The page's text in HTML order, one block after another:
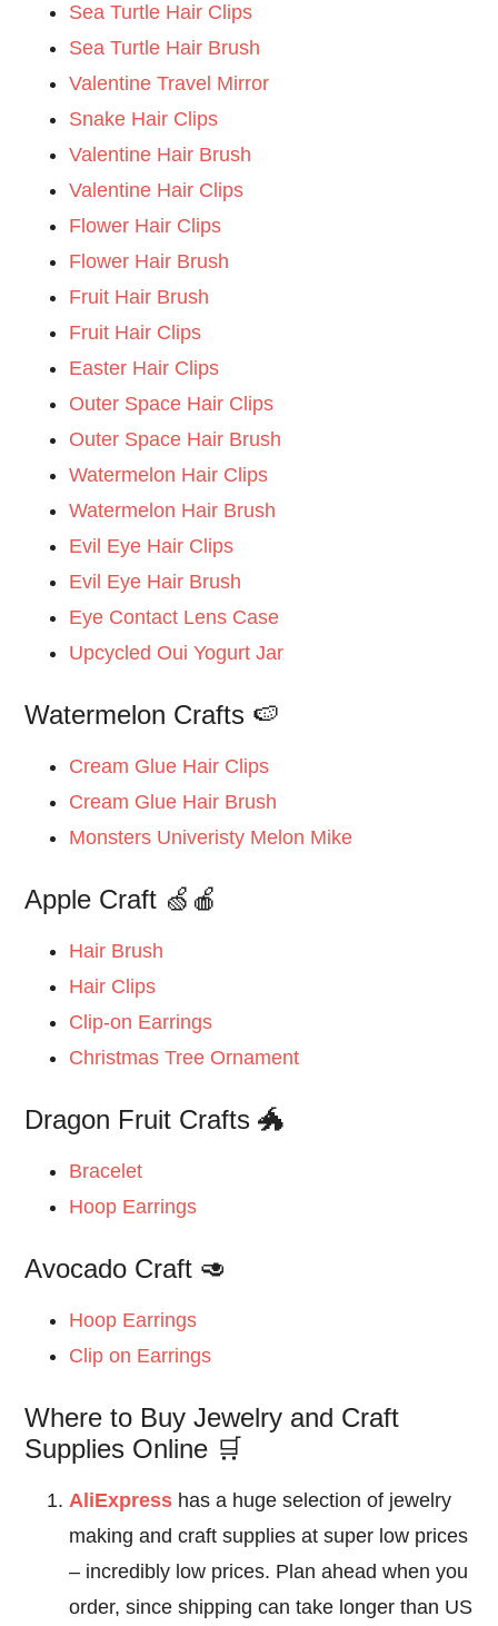
Sea Turtle Hair Clips
Sea Turtle Hair Brush
Valentine Travel Mirror
Snake Hair Clips
Valentine Hair Brush
Valentine Hair Clips
Flower Hair Clips
Flower Hair Brush
Fruit Hair Brush
Fruit Hair Clips
Easter Hair Clips
Outer Space Hair Clips
Outer Space Hair Brush
Watermelon Hair Clips
Watermelon Hair Brush
Evil Eye Hair Clips
Evil Eye Hair Brush
Eye Contact Lens Case
Upcycled Oui Yogurt Jar
Watermelon Crafts 🍉
Cream Glue Hair Clips
Cream Glue Hair Brush
Monsters Univeristy Melon Mike
Apple Craft 🍏🍎
Hair Brush
Hair Clips
Clip-on Earrings
Christmas Tree Ornament
Dragon Fruit Crafts 🐲
Bracelet
Hoop Earrings
Avocado Craft 🥑
Hoop Earrings
Clip on Earrings
Where to Buy Jewelry and Craft
Supplies Online 🛒
AliExpress has a huge selection of jewelry
making and craft supplies at super low prices
– incredibly low prices. Plan ahead when you
order, since shipping can take longer than US